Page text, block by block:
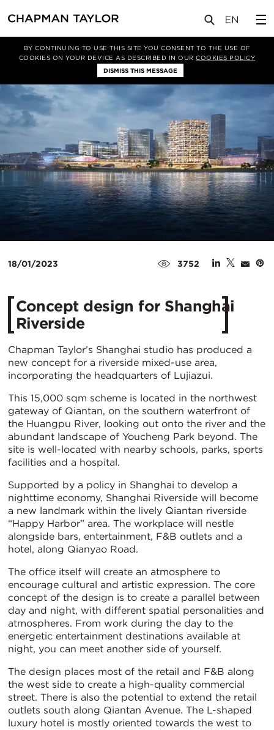
BY CONTINUING TO USE THIS SITE YOU CONSENT TO THE USE OF
COOKIES ON YOUR DEVICE AS DESCRIBED IN OURCOOKIES POLICY
DISMISS THIS MESSAGE
新闻 文章
18/01/2023 3752
Concept design for Shanghai
Riverside
Chapman Taylor’s Shanghai studio has produced a
new concept for a riverside mixed-use area,
incorporating the headquarters of Lujiazui.
This 15,000 sqm scheme is located in the northwest
gateway of Qiantan, on the southern waterfront of
the Huangpu River, looking out onto the river and the
abundant landscape of Youcheng Park beyond. The
site is well-located with nearby schools, parks, sports
facilities and a hospital.
Supported by a policy in Shanghai to develop a
nighttime economy, Shanghai Riverside will become
a new landmark within the lively Qiantan riverside
“Happy Harbor” area. The workplace will nestle
alongside bars, entertainment, F&B outlets and a
hotel, along Qianyao Road.
The office itself will create an atmosphere to
encourage cultural and artistic expression. The core
concept of the design is to create a parallel between
day and night, with different spatial personalities and
atmospheres. From work during the day to the
energetic entertainment destinations available at
night, you can meet another side of yourself.
The design places most of the retail and F&B along
the west side to create a high-quality commercial
street. There is also the potential to extend the retail
outlets south along Qiantan Avenue. The L-shaped
luxury hotel is mostly oriented towards the west to